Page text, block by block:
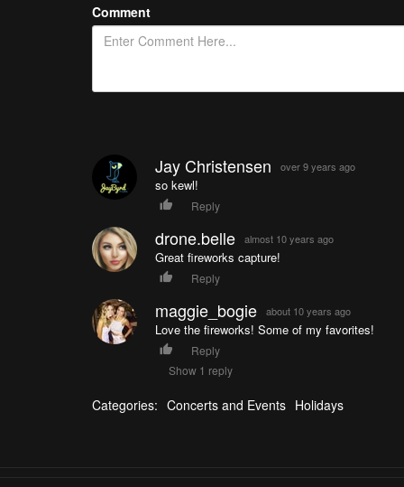
Comment
Jay Christensen over 9 years ago
so kewl!
Reply
drone.belle almost 10 years ago
Great fireworks capture!
Reply
maggie_bogie about 10 years ago
Love the fireworks! Some of my favorites!
Reply
Show 1 reply
Categories: Concerts and Events Holidays